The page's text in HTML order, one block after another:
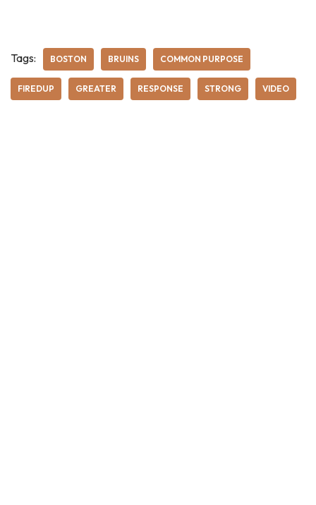
Tags: BOSTON BRUINS COMMON PURPOSE
FIREDUP GREATER RESPONSE STRONG VIDEO